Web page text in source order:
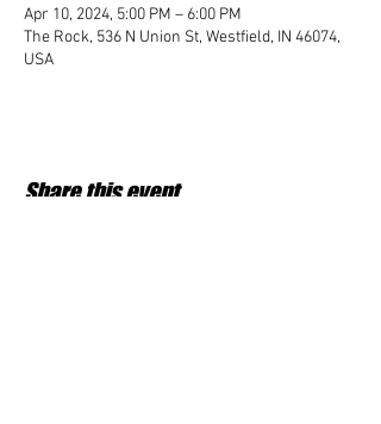
Apr 10, 2024, 5:00 PM – 6:00 PM
The Rock, 536 N Union St, Westfield, IN 46074,
USA
Share this event